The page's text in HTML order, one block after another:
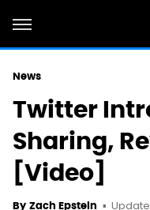
News
Twitter
Sharing,
[Video]
By Zach Epstein